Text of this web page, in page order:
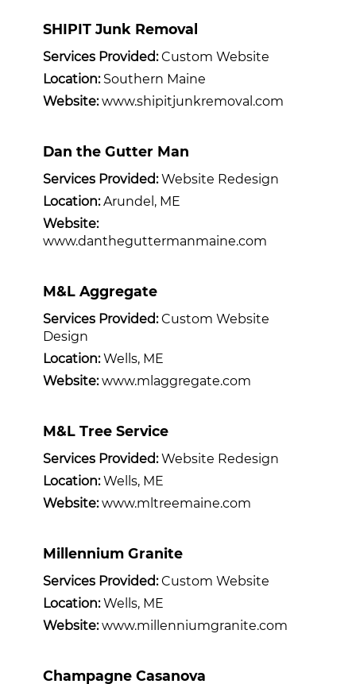
SHIPIT Junk Removal
Services Provided:Custom Website
Location: Southern Maine
Website: www.shipitjunkremoval.com
Dan the Gutter Man
Services Provided:Website Redesign
Location:Arundel, ME
Website:
www.dantheguttermanmaine.com
M&L Aggregate
Services Provided:Custom Website
Design
Location:Wells, ME
Website: www.mlaggregate.com
M&L Tree Service
Services Provided:Website Redesign
Location:Wells, ME
Website: www.mltreemaine.com
Millennium Granite
Services Provided:Custom Website
Location:Wells, ME
Website: www.millenniumgranite.com
Champagne Casanova